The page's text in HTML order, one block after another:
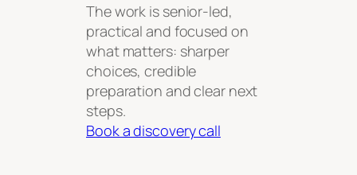
The work is senior-led,
practical and focused on
what matters: sharper
choices, credible
preparation and clear next
steps.
Book a discovery call